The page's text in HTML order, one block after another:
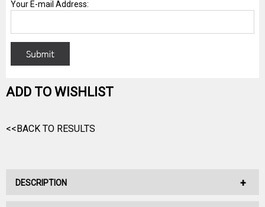
ADD TO WISHLIST
<<BACK TO RESULTS
DESCRIPTION